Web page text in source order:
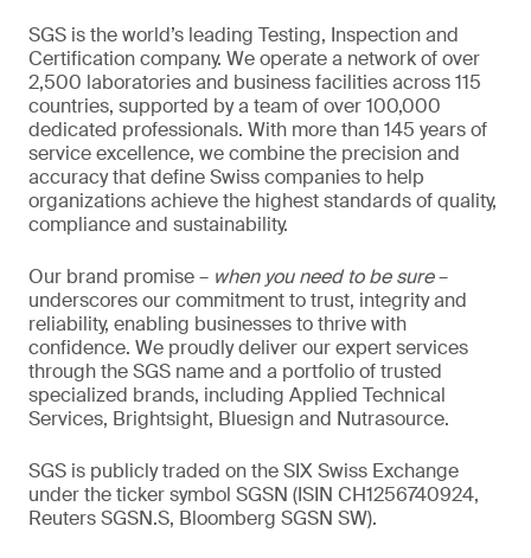
SGS is the world’s leading Testing, Inspection and
Certification company. We operate a network of over
2,500 laboratories and business facilities across 115
countries, supported by a team of over 100,000
dedicated professionals. With more than 145 years of
service excellence, we combine the precision and
accuracy that define Swiss companies to help
organizations achieve the highest standards of quality,
compliance and sustainability.
Our brand promise – when you need to be sure–
underscores our commitment to trust, integrity and
reliability, enabling businesses to thrive with
confidence. We proudly deliver our expert services
through the SGS name and a portfolio of trusted
specialized brands, including Applied Technical
Services, Brightsight, Bluesign and Nutrasource.
SGS is publicly traded on the SIX Swiss Exchange
under the ticker symbol SGSN (ISIN CH1256740924,
Reuters SGSN.S, Bloomberg SGSN SW).